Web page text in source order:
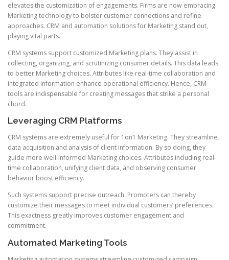
elevates the customization of engagements. Firms are now embracing
Marketing technology to bolster customer connections and refine
approaches. CRM and automation solutions for Marketing stand out,
playing vital parts.
CRM systems support customized Marketing plans. They assist in
collecting, organizing, and scrutinizing consumer details. This data leads
to better Marketing choices. Attributes like real-time collaboration and
integrated information enhance operational efficiency. Hence, CRM
tools are indispensable for creating messages that strike a personal
chord.
Leveraging CRM Platforms
CRM systems are extremely useful for 1on1 Marketing. They streamline
data acquisition and analysis of client information. By so doing, they
guide more well-informed Marketing choices. Attributes including real-
time collaboration, unifying client data, and observing consumer
behavior boost efficiency.
Such systems support precise outreach. Promoters can thereby
customize their messages to meet individual customers’ preferences.
This exactness greatly improves customer engagement and
commitment.
Automated Marketing Tools